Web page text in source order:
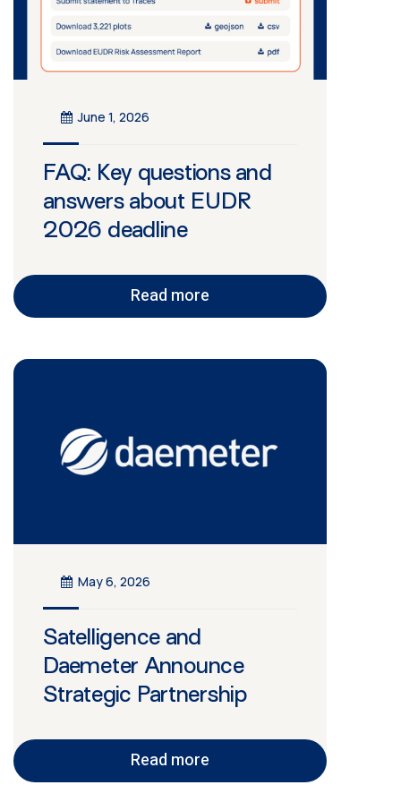
June 1, 2026
FAQ: Key questions and
answers about EUDR
2026 deadline
Read more
May 6, 2026
Satelligence and
Daemeter Announce
Strategic Partnership
Read more